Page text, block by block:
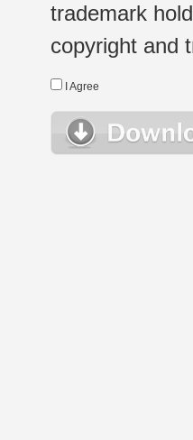
trademark
copyright and
I Agree